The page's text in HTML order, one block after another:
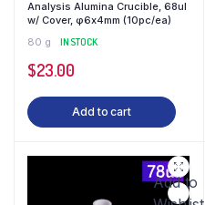
Analysis Alumina Crucible, 68ul
w/ Cover, φ6x4mm (10pc/ea)
80 g
IN STOCK
$23.00
Add to cart
Add to